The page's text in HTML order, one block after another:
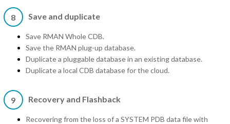
8 Save and duplicate
Save RMAN Whole CDB.
Save the RMAN plug-up database.
Duplicate a pluggable database in an existing database.
Duplicate a local CDB database for the cloud.
9 Recovery and Flashback
Recovering from the loss of a SYSTEM PDB data file with